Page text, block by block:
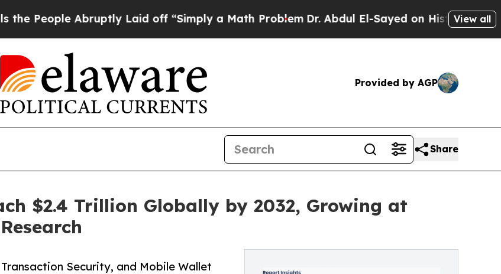
Abruptly Laid off “Simply a Math ProblemDr. Abdul El-Sayed on Historic Michigan Win:
View all
Provided by AGP
Share
$2.4 Trillion Globally by 2032, Growing at
Security, and Mobile Wallet